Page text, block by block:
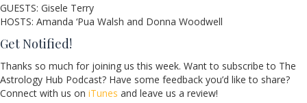
GUESTS: Gisele Terry
HOSTS: Amanda ‘Pua Walsh and Donna Woodwell
Get Notified!
Thanks so much for joining us this week. Want to subscribe to The
Astrology Hub Podcast? Have some feedback you’d like to share?
Connect with us on iTunes and leave us a review!